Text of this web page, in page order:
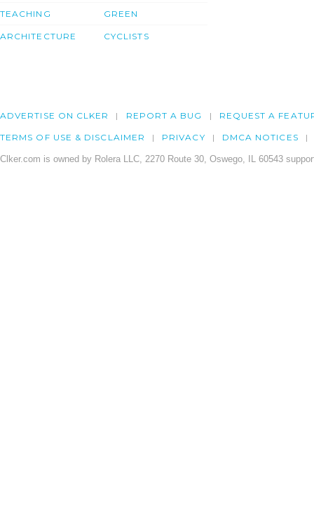
TEACHING
ARCHITECTURE
GREEN
CYCLISTS
ADVERTISE ON CLKER REPORT A BUG REQUEST A
TERMS OF USE & DISCLAIMER PRIVACY DMCA NOTICES
Clker.com is owned by Rolera LLC, 2270 Route 30, Oswego, IL 60543